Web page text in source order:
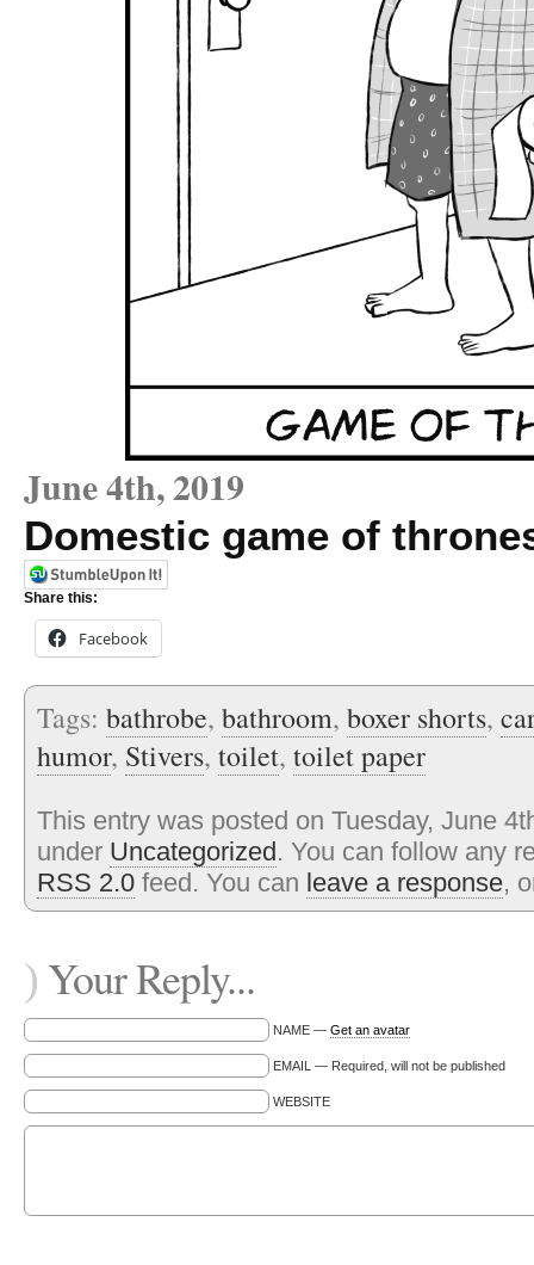
June 4th, 2019
Domestic game of
Share this:
Facebook
Tags: bathrobe, bathroom, boxer shorts,
humor, Stivers, toilet, toilet paper
This entry was posted on Tuesday, June
under Uncategorized. You can follow any
RSS 2.0 feed. You can leave a response,
) Your Reply...
NAME — Get an avatar
EMAIL — Required, will not be published
WEBSITE